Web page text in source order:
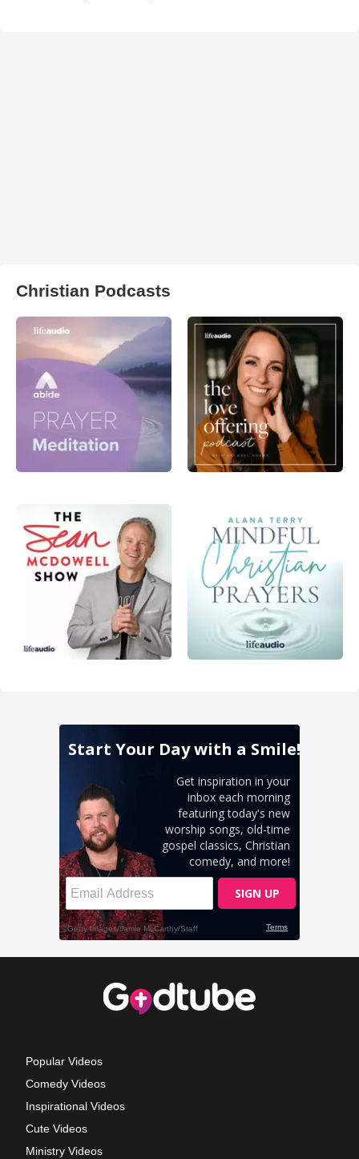
Christian Podcasts
Popular Videos
Comedy Videos
Inspirational Videos
Cute Videos
Ministry Videos